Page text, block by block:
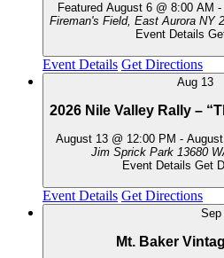
Featured August 6 @ 8:00 AM -
Fireman's Field, East Aurora NY
Event Details
Event Details Get Directions
Aug 13
2026 Nile Valley Rally –
August 13 @ 12:00 PM -
Jim Sprick Park
Event Details Get
Event Details Get Directions
Sep
Mt. Baker